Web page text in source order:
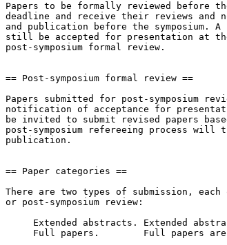
Papers to be formally reviewed before
deadline and receive their reviews
and publication before the symposium.
still be accepted for presentation at
post-symposium formal review.
== Post-symposium formal review ==
Papers submitted for post-symposium
notification of acceptance for
be invited to submit revised papers
post-symposium refereeing process
publication.
== Paper categories ==
There are two types of submission,
or post-symposium review: